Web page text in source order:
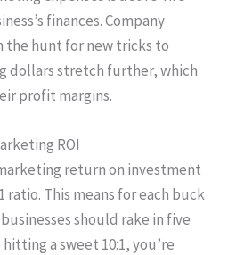
finances. Company
the hunt for new tricks to
dollars stretch further, which
profit margins.
ROI
return on investment
ratio. This means for each buck
should rake in five
a sweet 10:1, you’re